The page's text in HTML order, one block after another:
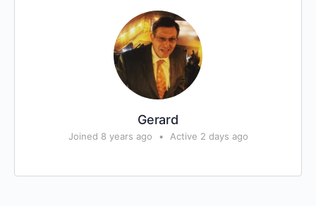
Gerard
Joined 8 years ago • Active 2 days ago